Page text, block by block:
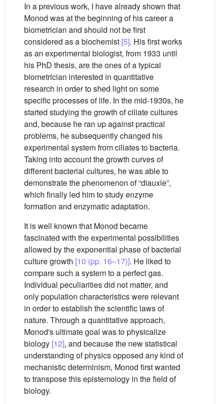
In a previous work, I have already shown that
Monod was at the beginning of his career a
biometrician and should not be first
considered as a biochemist [5]. His first works
as an experimental biologist, from 1933 until
his PhD thesis, are the ones of a typical
biometrician interested in quantitative
research in order to shed light on some
specific processes of life. In the mid-1930s, he
started studying the growth of ciliate cultures
and, because he ran up against practical
problems, he subsequently changed his
experimental system from ciliates to bacteria.
Taking into account the growth curves of
different bacterial cultures, he was able to
demonstrate the phenomenon of “diauxie”,
which finally led him to study enzyme
formation and enzymatic adaptation.
It is well known that Monod became
fascinated with the experimental possibilities
allowed by the exponential phase of bacterial
culture growth [10 (pp. 16–17)]. He liked to
compare such a system to a perfect gas.
Individual peculiarities did not matter, and
only population characteristics were relevant
in order to establish the scientific laws of
nature. Through a quantitative approach,
Monod's ultimate goal was to physicalize
biology [12], and because the new statistical
understanding of physics opposed any kind of
mechanistic determinism, Monod first wanted
to transpose this epistemology in the field of
biology.